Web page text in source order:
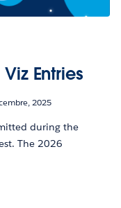
Entries
2025
during the
The 2026